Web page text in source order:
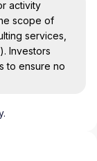
activity
scope of
services,
Investors
to ensure no